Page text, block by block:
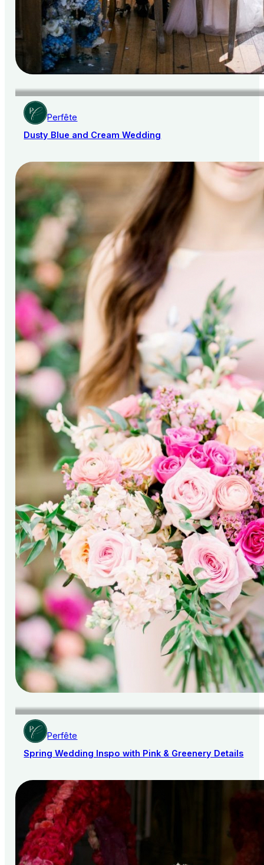
Perfête
Dusty Blue and Cream Wedding
Perfête
Spring Wedding Inspo with Pink & Greenery Details